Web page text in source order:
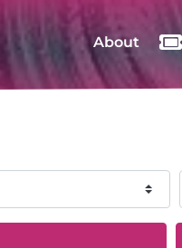
About